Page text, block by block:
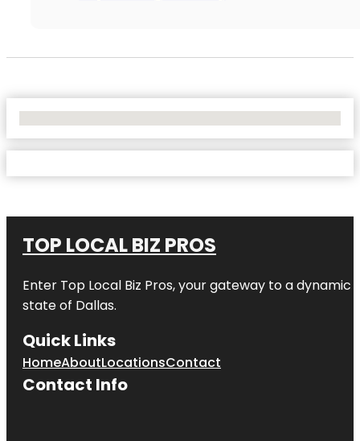
TOP LOCAL BIZ PROS
Enter Top Local Biz Pros, your gateway to a dynamic
state of Dallas.
Quick Links
HomeAboutLocationsContact
Contact Info